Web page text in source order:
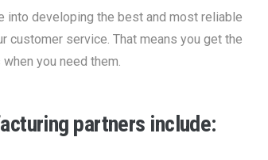
into developing the best and most reliable
customer service. That means you get the
you need them.
partners include: